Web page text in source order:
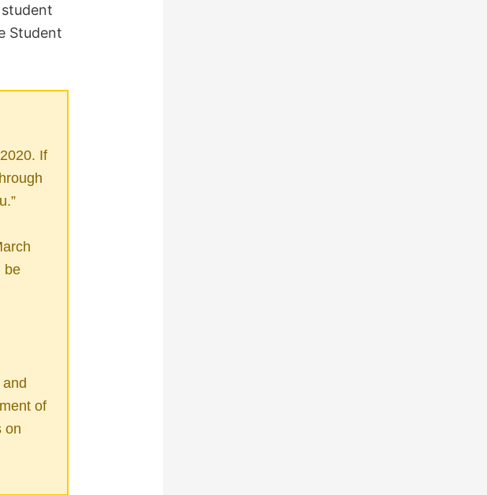
Student
If
be
of
on